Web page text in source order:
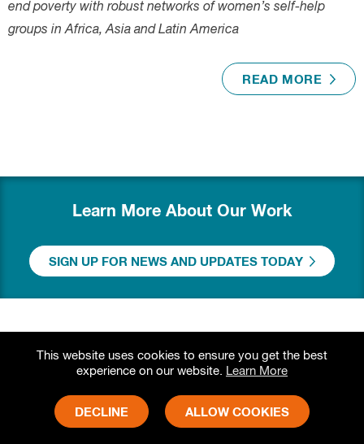
end poverty with robust networks of women’s self-help
groups in Africa, Asia and Latin America
READ MORE
Learn More About Our Work
SIGN UP FOR NEWS AND UPDATES TODAY
Grameen Foundation
This website uses cookies to ensure you get the best
experience on our website. Learn More
DECLINE ALLOW COOKIES